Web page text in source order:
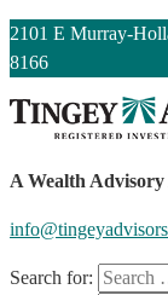
2101 E Murray-
8166
A Wealth Advisory
Search for: